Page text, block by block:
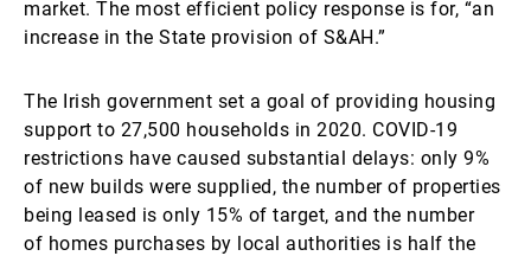
market. The most efficient policy response is for, “an
increase in the State provision of S&AH.”
The Irish government set a goal of providing housing
support to 27,500 households in 2020. COVID-19
restrictions have caused substantial delays: only 9%
of new builds were supplied, the number of properties
being leased is only 15% of target, and the number
of homes purchases by local authorities is half the